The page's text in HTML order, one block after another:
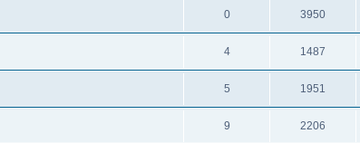
0 3950
4 1487
5 1951
9 2206